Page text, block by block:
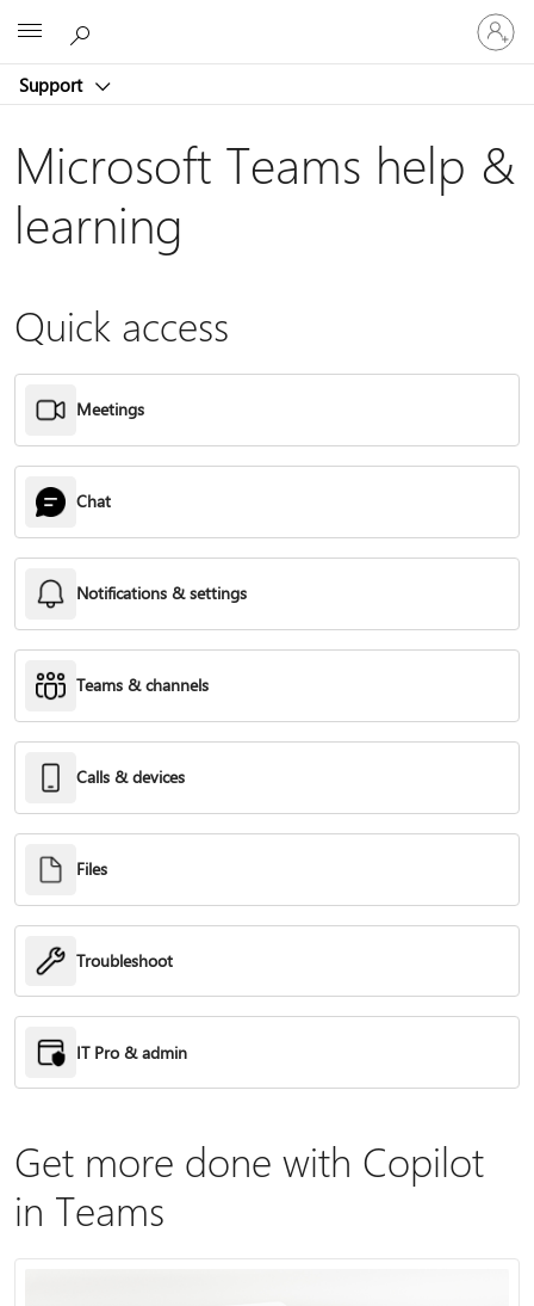
Support
Sign
in
to
account
Microsoft Teams help &
learning
Quick access
Meetings
Chat
Notifications & settings
Teams & channels
Calls & devices
Files
Troubleshoot
IT Pro & admin
Get more done with Copilot
in Teams